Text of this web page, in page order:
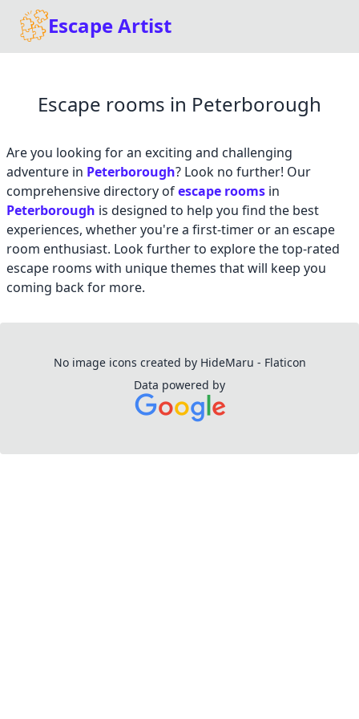
Escape Artist
Escape rooms in Peterborough
Are you looking for an exciting and challenging
adventure in Peterborough? Look no further! Our
comprehensive directory ofescape rooms in
Peterborough is designed to help you find the best
experiences, whether you're a first-timer or an escape
room enthusiast. Look further to explore the top-rated
escape rooms with unique themes that will keep you
coming back for more.
No image icons created by HideMaru - Flaticon
Data powered by